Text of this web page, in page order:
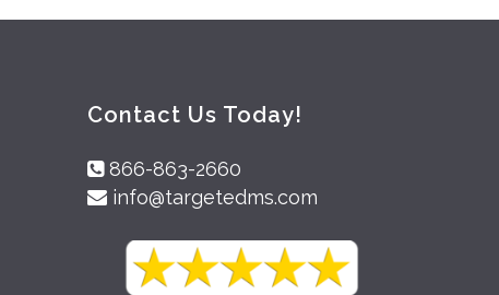
Contact Us Today!
866-863-2660
info@targetedms.com